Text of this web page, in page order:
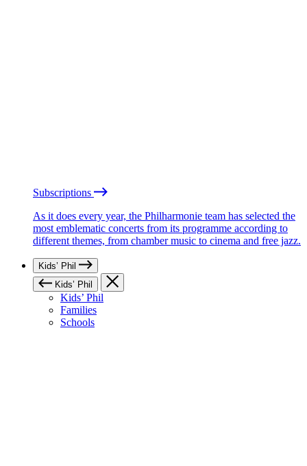
Subscriptions
As it does every year, the Philharmonie team has selected the
most emblematic concerts from its programme according to
different themes, from chamber music to cinema and free jazz.
Kids’ Phil
Kids’ Phil
Kids’ Phil
Families
Schools